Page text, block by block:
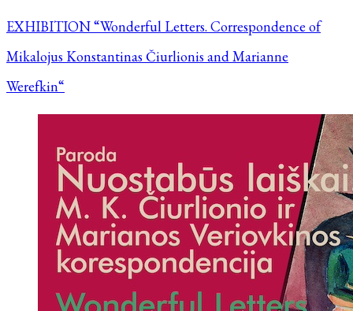
EXHIBITION “Wonderful Letters. Correspondence of
Mikalojus Konstantinas Čiurlionis and Marianne
Werefkin“